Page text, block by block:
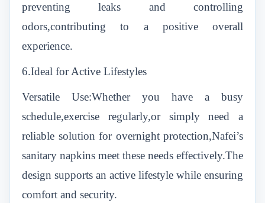
preventing leaks and controlling
odors,contributing to a positive overall
experience.
6.Ideal for Active Lifestyles
Versatile Use:Whether you have a busy
schedule,exercise regularly,or simply need a
reliable solution for overnight protection,Nafei’s
sanitary napkins meet these needs effectively.The
design supports an active lifestyle while ensuring
comfort and security.